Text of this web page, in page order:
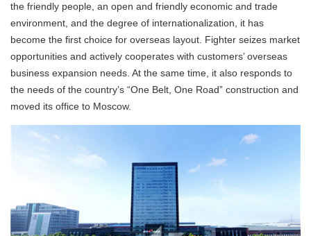
the friendly people, an open and friendly economic and trade
environment, and the degree of internationalization, it has
become the first choice for overseas layout. Fighter seizes market
opportunities and actively cooperates with customers’ overseas
business expansion needs. At the same time, it also responds to
the needs of the country’s “One Belt, One Road” construction and
moved its office to Moscow.